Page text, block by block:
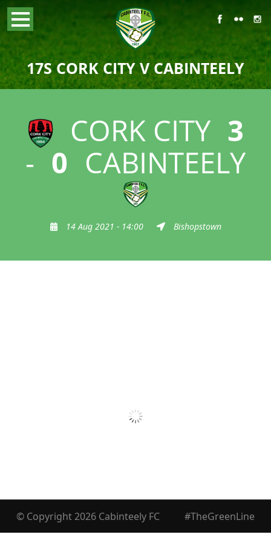
17S CORK CITY V CABINTEELY
CORK CITY 3
- 0 CABINTEELY
14 Aug 2021 - 14:00 Bishopstown
© Copyright 2026 Cabinteely FC #TheGreenLine